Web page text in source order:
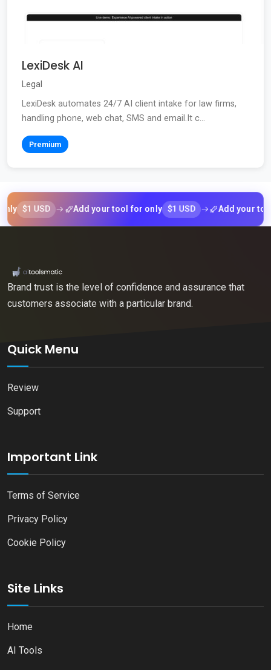
LexiDesk AI
Legal
LexiDesk automates 24/7 AI client intake for law firms,
handling phone, web chat, SMS and email.It c...
Premium
$1 USD Add your tool for only $1 USD Add your tool for
Brand trust is the level of confidence and assurance that
customers associate with a particular brand.
Quick Menu
Review
Support
Important Link
Terms of Service
Privacy Policy
Cookie Policy
Site Links
Home
AI Tools